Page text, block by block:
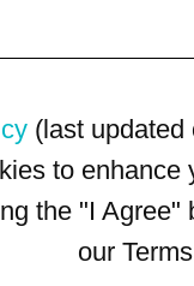
(last updated
to
the "I
our